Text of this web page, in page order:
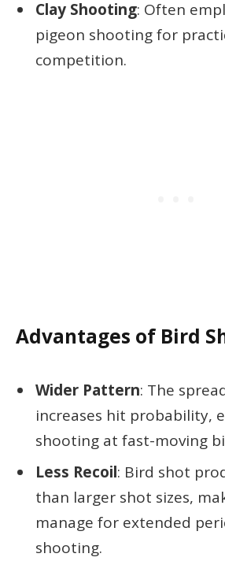
Clay Shooting: Often
pigeon shooting for
competition.
Advantages of Bird
Wider Pattern: The
increases hit probability,
shooting at fast-moving
Less Recoil: Bird shot
than larger shot sizes,
manage for extended
shooting.